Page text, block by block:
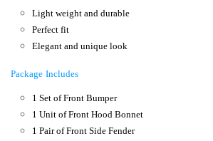
Light weight and durable
Perfect fit
Elegant and unique look
Package Includes
1 Set of Front Bumper
1 Unit of Front Hood Bonnet
1 Pair of Front Side Fender